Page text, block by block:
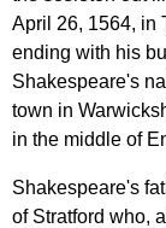
April 26, 1564, in
ending with his
Shakespeare's
town in
in the middle of
Shakespeare's
of Stratford who,